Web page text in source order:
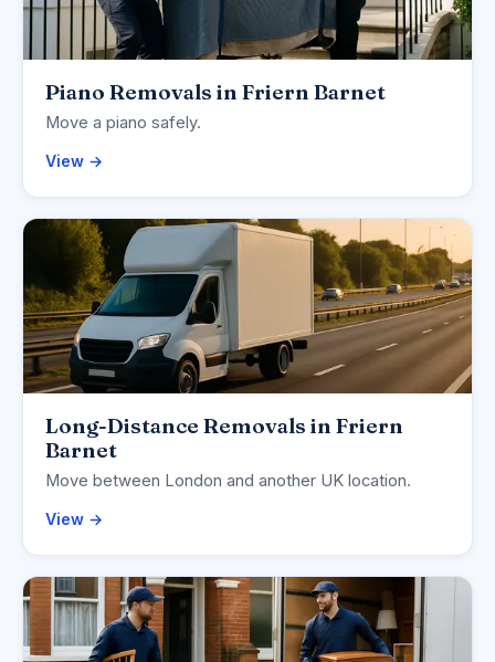
Piano Removals in Friern Barnet
Move a piano safely.
View →
Long-Distance Removals in Friern
Barnet
Move between London and another UK location.
View →